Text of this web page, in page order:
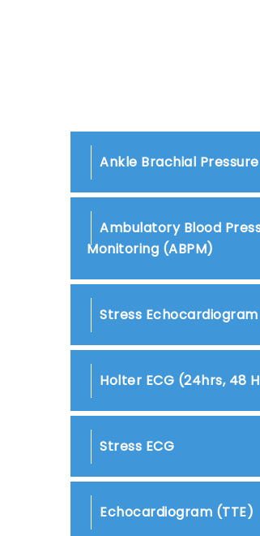
Ankle Brachial
Ambulatory Blood
Monitoring (ABPM)
Stress Echocardiogram
Holter ECG (24hrs, 48
Stress ECG
Echocardiogram (TTE)